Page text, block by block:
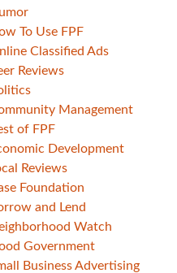
To Use FPF
Classified Ads
Reviews
Management
of FPF
Development
Reviews
Foundation
and Lend
Watch
Government
Business Advertising